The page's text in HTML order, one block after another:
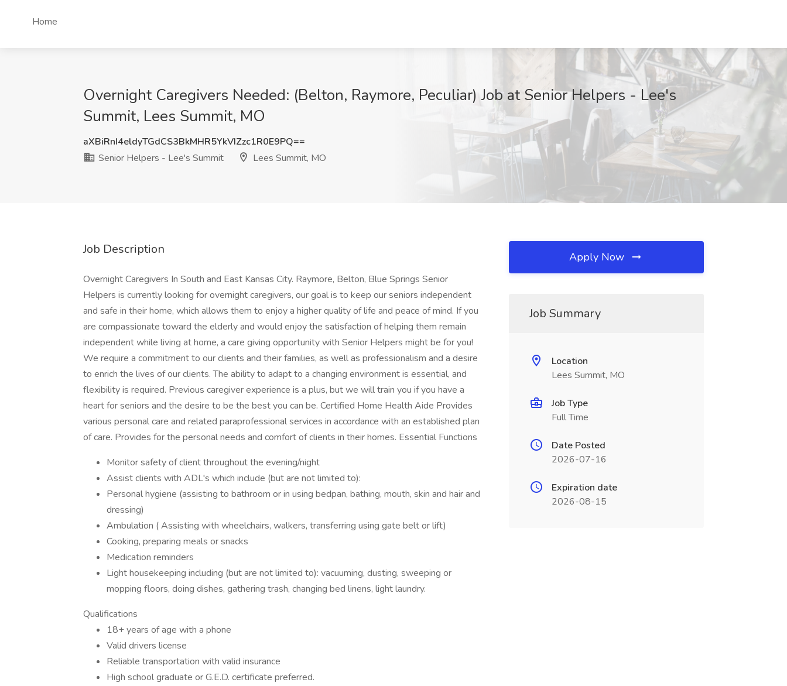
Home
Overnight Caregivers Needed: (Belton, Raymore, Peculiar) Job at Senior Helpers - Lee's
Summit, Lees Summit, MO
aXBiRnI4eldyTGdCS3BkMHR5YkVIZzc1R0E9PQ==
Senior Helpers - Lee's Summit
Lees Summit, MO
Job Description
Overnight Caregivers In South and East Kansas City. Raymore, Belton, Blue Springs Senior
Helpers is currently looking for overnight caregivers, our goal is to keep our seniors independent
and safe in their home, which allows them to enjoy a higher quality of life and peace of mind. If you
are compassionate toward the elderly and would enjoy the satisfaction of helping them remain
independent while living at home, a care giving opportunity with Senior Helpers might be for you!
We require a commitment to our clients and their families, as well as professionalism and a desire
to enrich the lives of our clients. The ability to adapt to a changing environment is essential, and
flexibility is required. Previous caregiver experience is a plus, but we will train you if you have a
heart for seniors and the desire to be the best you can be. Certified Home Health Aide Provides
various personal care and related paraprofessional services in accordance with an established plan
of care. Provides for the personal needs and comfort of clients in their homes. Essential Functions
Monitor safety of client throughout the evening/night
Assist clients with ADL's which include (but are not limited to):
Personal hygiene (assisting to bathroom or in using bedpan, bathing, mouth, skin and hair and
dressing)
Ambulation ( Assisting with wheelchairs, walkers, transferring using gate belt or lift)
Cooking, preparing meals or snacks
Medication reminders
Light housekeeping including (but are not limited to): vacuuming, dusting, sweeping or
mopping floors, doing dishes, gathering trash, changing bed linens, light laundry.
Qualifications
18+ years of age with a phone
Valid drivers license
Reliable transportation with valid insurance
High school graduate or G.E.D. certificate preferred.
Apply Now
Job Summary
Location
Lees Summit, MO
Job Type
Full Time
Date Posted
2026-07-16
Expiration date
2026-08-15